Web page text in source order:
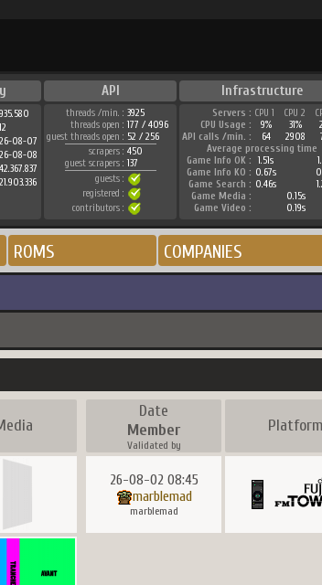
API Infrastructure
935.580
12
26-08-07
26-08-08
42.367.837
21.903.336
threads /min. : 3925
threads open : 177 / 4096
guest threads open : 52 / 256
scrapers : 450
guest scrapers : 137
guests :
registered :
contributors :
Servers : CPU 1 CPU 2
CPU Usage :
9% 31%
API calls /min. :
64 2908
Average processing time
Game Info OK :
1.51s
Game Info KO : 0.67s
Game Search : 0.46s
Game Media :
0.15s
Game Video :
0.19s
ROMS COMPANIES
Date
Member
Validated by
Platform
26-08-02 08:45
marblemad
marblemad